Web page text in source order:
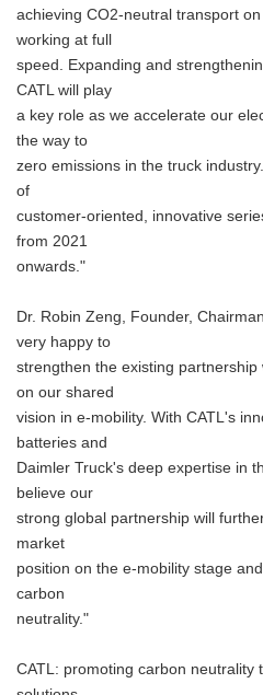
achieving CO2-neutral transport
working at full
speed. Expanding and
CATL will play
a key role as we accelerate our
the way to
zero emissions in the truck
of
customer-oriented, innovative
from 2021
onwards."
Dr. Robin Zeng, Founder,
very happy to
strengthen the existing partnership
on our shared
vision in e-mobility. With CATL's
batteries and
Daimler Truck's deep expertise in
believe our
strong global partnership will
market
position on the e-mobility stage
carbon
neutrality."
CATL: promoting carbon neutrality